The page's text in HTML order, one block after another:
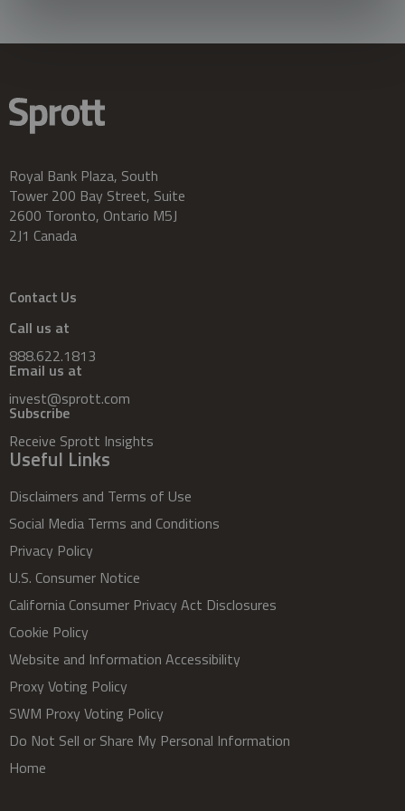
Royal Bank Plaza, South
Tower 200 Bay Street, Suite
2600 Toronto, Ontario M5J
2J1 Canada
Contact Us
Call us at
888.622.1813
Email us at
invest@sprott.com
Subscribe
Receive Sprott Insights
Useful Links
Disclaimers and Terms of Use
Social Media Terms and Conditions
Privacy Policy
U.S. Consumer Notice
California Consumer Privacy Act Disclosures
Cookie Policy
Website and Information Accessibility
Proxy Voting Policy
SWM Proxy Voting Policy
Do Not Sell or Share My Personal Information
Home